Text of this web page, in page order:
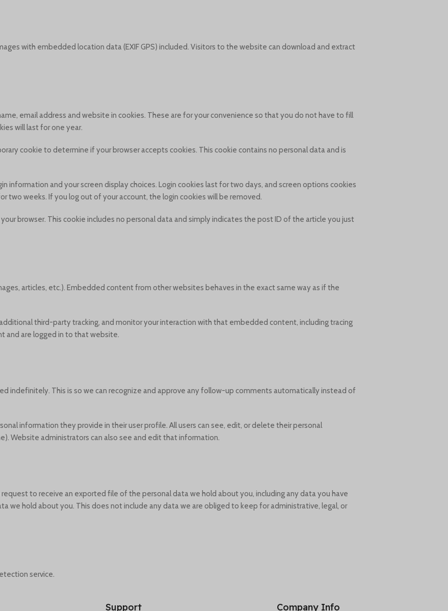
with embedded location data (EXIF GPS) included. Visitors to the website can download and extract
email address and website in cookies. These are for your convenience so that you do not have to fill
will last for one year.
cookie to determine if your browser accepts cookies. This cookie contains no personal data and is
information and your screen display choices. Login cookies last for two days, and screen options cookies
two weeks. If you log out of your account, the login cookies will be removed.
browser. This cookie includes no personal data and simply indicates the post ID of the article you just
articles, etc.). Embedded content from other websites behaves in the exact same way as if the
third-party tracking, and monitor your interaction with that embedded content, including tracing
and are logged in to that website.
indefinitely. This is so we can recognize and approve any follow-up comments automatically instead of
information they provide in their user profile. All users can see, edit, or delete their personal
Website administrators can also see and edit that information.
to receive an exported file of the personal data we hold about you, including any data you have
we hold about you. This does not include any data we are obliged to keep for administrative, legal, or
service.
Support Company Info